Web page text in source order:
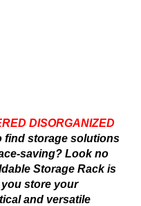
DISORGANIZED
find storage solutions
saving? Look no
Storage Rack is
store your
and versatile